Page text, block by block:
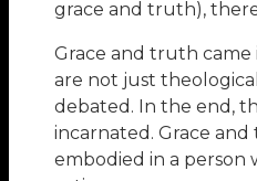
grace and truth),
Grace and truth came
are not just
debated. In the end,
incarnated. Grace
embodied in a person